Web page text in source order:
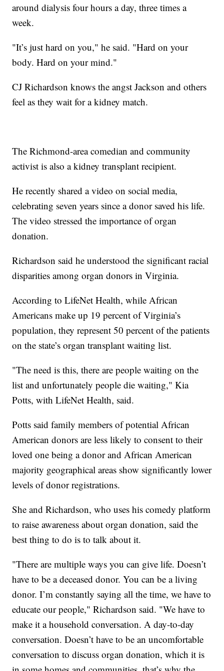
around dialysis four hours a day, three times a
week.
"It’s just hard on you," he said. "Hard on your
body. Hard on your mind."
CJ Richardson knows the angst Jackson and others
feel as they wait for a kidney match.
The Richmond-area comedian and community
activist is also a kidney transplant recipient.
He recently shared a video on social media,
celebrating seven years since a donor saved his life.
The video stressed the importance of organ
donation.
Richardson said he understood the significant racial
disparities among organ donors in Virginia.
According to LifeNet Health, while African
Americans make up 19 percent of Virginia’s
population, they represent 50 percent of the patients
on the state’s organ transplant waiting list.
"The need is this, there are people waiting on the
list and unfortunately people die waiting," Kia
Potts, with LifeNet Health, said.
Potts said family members of potential African
American donors are less likely to consent to their
loved one being a donor and African American
majority geographical areas show significantly lower
levels of donor registrations.
She and Richardson, who uses his comedy platform
to raise awareness about organ donation, said the
best thing to do is to talk about it.
"There are multiple ways you can give life. Doesn’t
have to be a deceased donor. You can be a living
donor. I’m constantly saying all the time, we have to
educate our people," Richardson said. "We have to
make it a household conversation. A day-to-day
conversation. Doesn’t have to be an uncomfortable
conversation to discuss organ donation, which it is